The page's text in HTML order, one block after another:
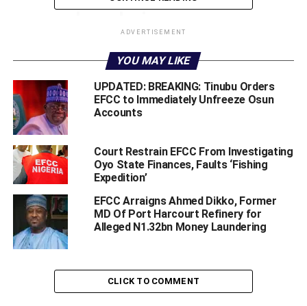
Healing Ministry in Warri, Delta State, was arrested
following a viral video in which several people under her
supervision were seen spraying naira notes on a live cow
during a church service.
ADVERTISEMENT
YOU MAY LIKE
UPDATED: BREAKING: Tinubu Orders
EFCC to Immediately Unfreeze Osun
Accounts
Court Restrain EFCC From Investigating
Oyo State Finances, Faults ‘Fishing
Expedition’
EFCC Arraigns Ahmed Dikko, Former
MD Of Port Harcourt Refinery for
Alleged N1.32bn Money Laundering
CLICK TO COMMENT